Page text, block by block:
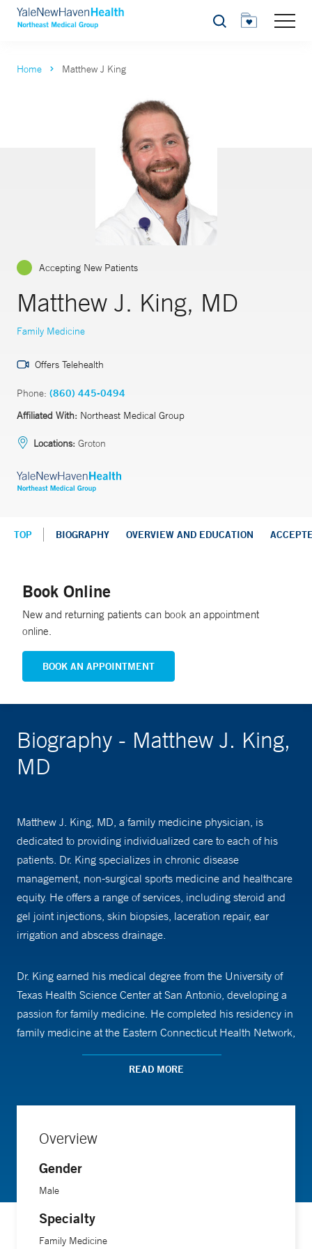
Search
Home Matthew J King
Accepting New Patients
Matthew J. King, MD
Family Medicine
Offers Telehealth
Phone: (860) 445-0494
Affiliated With: Northeast Medical Group
Locations: Groton
TOP BIOGRAPHY OVERVIEW AND EDUCATION
Book Online
New and returning patients can book an appointment
online.
BOOK AN APPOINTMENT
Biography - Matthew J. King,
MD
Matthew J. King, MD, a family medicine physician, is
dedicated to providing individualized care to each of his
patients. Dr. King specializes in chronic disease
management, non-surgical sports medicine and healthcare
equity. He offers a range of services, including steroid and
gel joint injections, skin biopsies, laceration repair, ear
irrigation and abscess drainage.
Dr. King earned his medical degree from the University of
Texas Health Science Center at San Antonio, developing a
passion for family medicine. He completed his residency in
family medicine at the Eastern Connecticut Health Network,
where he served time as chief resident. In collaboration
with the Manchester Department of Health and Human
social determinants of health. During his undergraduate
research scholarships from the American Society of
Hematology (ASH) and the American Heart Association
Institute's Center for Regenerative Medicine, leading to
multiple publications.
READ MORE
Overview
Gender
Male
Specialty
Family Medicine